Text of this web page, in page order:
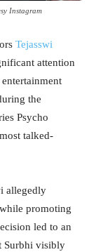
Instagram
Tejasswi
attention
the
Psycho
talked-
allegedly
promoting
led to an
Surbhi visibly